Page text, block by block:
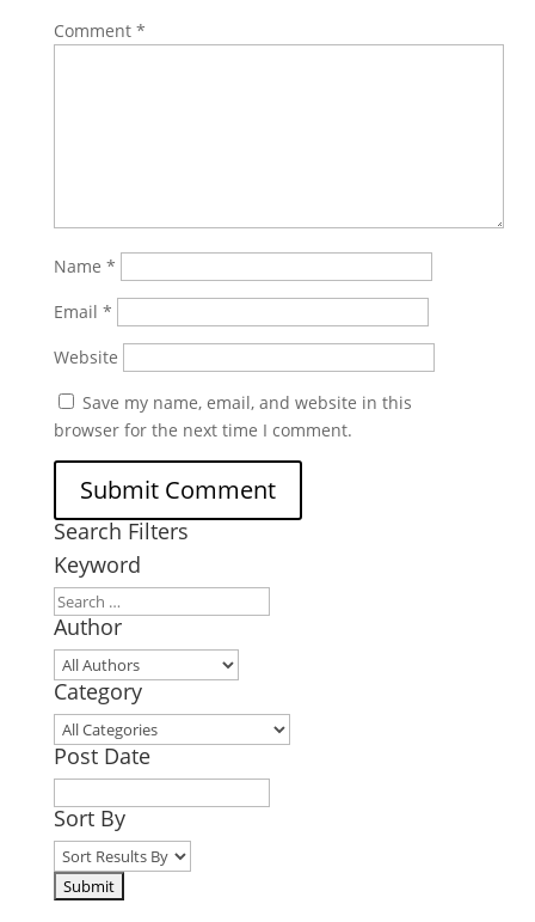
Comment *
Name *
Email *
Website
Save my name, email, and website in this
browser for the next time I comment.
Search Filters
Keyword
Author
Category
Post Date
Sort By